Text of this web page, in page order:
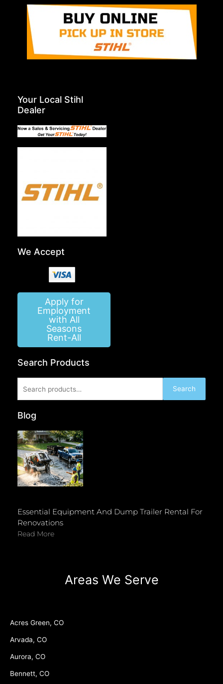
Your Local Stihl
Dealer
We Accept
Apply for
Employment
with All
Seasons
Rent-All
Search Products
for:
Search
Blog
Essential Equipment And Dump Trailer Rental For
Renovations
Read More
Areas We Serve
Acres Green, CO
Arvada, CO
Aurora, CO
Bennett, CO